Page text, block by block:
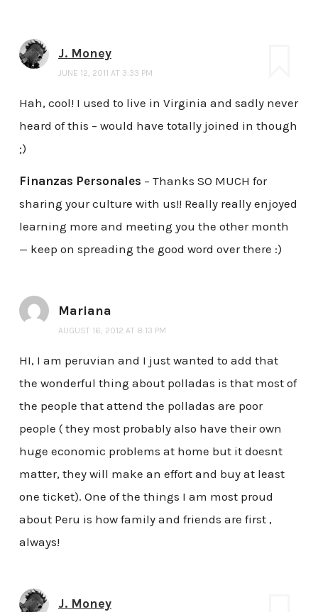
J. Money
JUNE 12, 2011 AT 3:33 PM
Hah, cool! I used to live in Virginia and sadly never
heard of this – would have totally joined in though
;)
Finanzas Personales – Thanks SO MUCH for
sharing your culture with us!! Really really enjoyed
learning more and meeting you the other month
— keep on spreading the good word over there :)
Mariana
AUGUST 16, 2012 AT 8:13 PM
HI, I am peruvian and I just wanted to add that
the wonderful thing about polladas is that most of
the people that attend the polladas are poor
people ( they most probably also have their own
huge economic problems at home but it doesnt
matter, they will make an effort and buy at least
one ticket). One of the things I am most proud
about Peru is how family and friends are first ,
always!
J. Money